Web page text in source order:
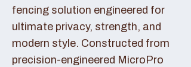
fencing solution engineered for
ultimate privacy, strength, and
modern style. Constructed from
precision-engineered MicroPro